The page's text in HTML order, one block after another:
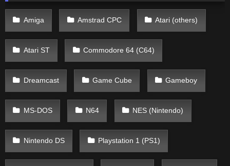
Amiga Amstrad CPC Atari (others)
Atari ST Commodore 64 (C64)
Dreamcast Game Cube Gameboy
MS-DOS N64 NES (Nintendo)
Nintendo DS Playstation 1 (PS1)